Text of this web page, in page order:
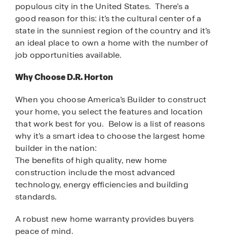
populous city in the United States. There’s a
good reason for this: it’s the cultural center of a
state in the sunniest region of the country and it’s
an ideal place to own a home with the number of
job opportunities available.
Why Choose D.R. Horton
When you choose America’s Builder to construct
your home, you select the features and location
that work best for you. Below is a list of reasons
why it’s a smart idea to choose the largest home
builder in the nation:
The benefits of high quality, new home
construction include the most advanced
technology, energy efficiencies and building
standards.
A robust new home warranty provides buyers
peace of mind.